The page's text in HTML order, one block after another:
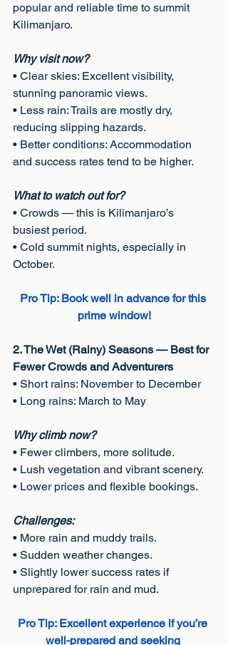
popular and reliable time to summit
Kilimanjaro.
Why visit now?
• Clear skies: Excellent visibility,
stunning panoramic views.
• Less rain: Trails are mostly dry,
reducing slipping hazards.
• Better conditions: Accommodation
and success rates tend to be higher.
What to watch out for?
• Crowds — this is Kilimanjaro’s
busiest period.
• Cold summit nights, especially in
October.
Pro Tip: Book well in advance for this
prime window!
2. The Wet (Rainy) Seasons — Best for
Fewer Crowds and Adventurers
• Short rains: November to December
• Long rains: March to May
Why climb now?
• Fewer climbers, more solitude.
• Lush vegetation and vibrant scenery.
• Lower prices and flexible bookings.
Challenges:
• More rain and muddy trails.
• Sudden weather changes.
• Slightly lower success rates if
unprepared for rain and mud.
Pro Tip: Excellent experience if you’re
well-prepared and seeking